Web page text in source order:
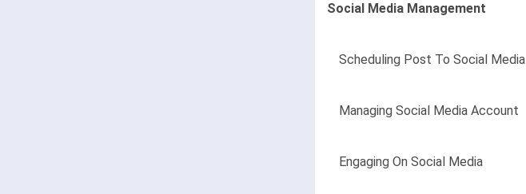
Social Media Management
Scheduling Post To Social Media
Managing Social Media Account
Engaging On Social Media